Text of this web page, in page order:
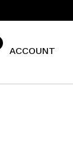
ACCOUNT